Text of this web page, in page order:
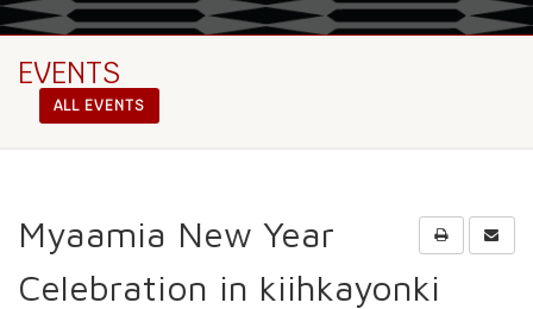
EVENTS
ALL EVENTS
Myaamia New Year
Celebration in kiihkayonki